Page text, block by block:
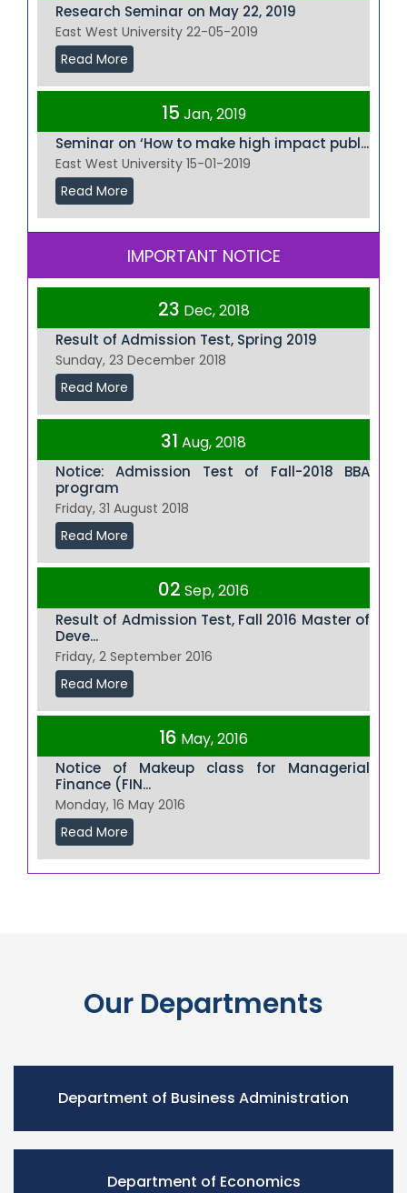
Research Seminar on May 22, 2019
East West University 22-05-2019
Read More
15 Jan, 2019
Seminar on ‘How to make high impact publ...
East West University 15-01-2019
Read More
IMPORTANT NOTICE
23 Dec, 2018
Result of Admission Test, Spring 2019
Sunday, 23 December 2018
Read More
31 Aug, 2018
Notice: Admission Test of Fall-2018 BBA
program
Friday, 31 August 2018
Read More
02 Sep, 2016
Result of Admission Test, Fall 2016 Master of
Deve...
Friday, 2 September 2016
Read More
16 May, 2016
Notice of Makeup class for Managerial
Finance (FIN...
Monday, 16 May 2016
Read More
Our Departments
Department of Business Administration
Department of Economics